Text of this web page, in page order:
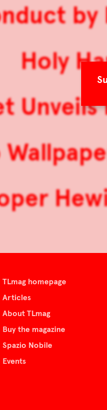
by
Holy
Unveils
TLmag homepage
Articles
About TLmag
Buy the magazine
Spazio Nobile
Events